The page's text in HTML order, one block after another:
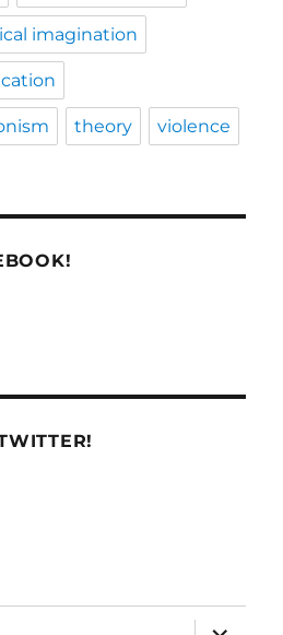
imagination
theory violence
expand